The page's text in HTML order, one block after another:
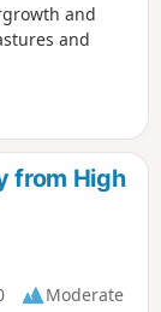
and
and
from High
Moderate